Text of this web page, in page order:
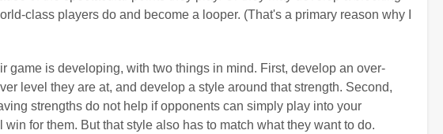
class players do and become a looper. (That's a primary reason why I
game is developing, with two things in mind. First, develop an over-
level they are at, and develop a style around that strength. Second,
strengths do not help if opponents can simply play into your
for them. But that style also has to match what they want to do.